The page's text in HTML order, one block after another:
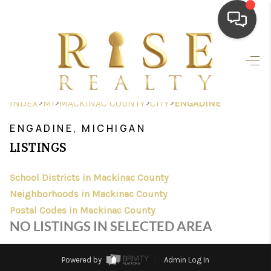
HOME
SEARCH LISTINGS
FINANCING
HOME VALUE
WHO WE ARE
INDEX>MI>MACKINAC COUNTY>CITY>ENGADINE
ENGADINE, MICHIGAN
LISTINGS
School Districts in Mackinac County
Neighborhoods in Mackinac County
Postal Codes in Mackinac County
NO LISTINGS IN SELECTED AREA
Powered by
Admin Log In